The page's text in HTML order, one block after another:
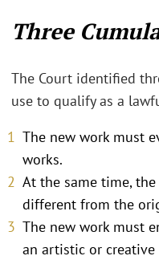
Three
The Court identified
use to qualify as a
The new work must
works.
At the same time,
different from the
The new work must
an artistic or